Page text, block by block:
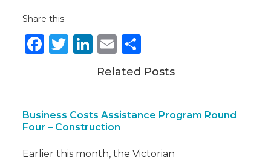
Share this
Facebook
Twitter
LinkedIn
Email
Related Posts
Business Costs Assistance Program Round
Four – Construction
Earlier this month, the Victorian